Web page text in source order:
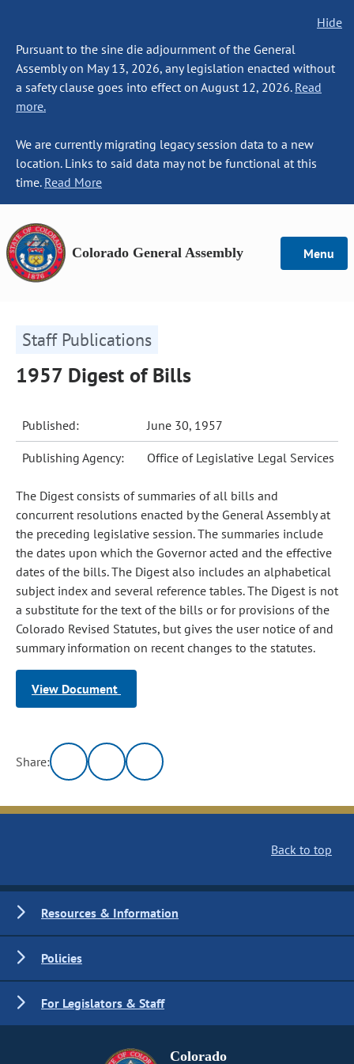
Hide
Pursuant to the sine die adjournment of the General
Assembly on May 13, 2026, any legislation enacted without
a safety clause goes into effect on August 12, 2026. Read
more.
We are currently migrating legacy session data to a new
location. Links to said data may not be functional at this
time. Read More
Colorado General Assembly Menu
Staff Publications
1957 Digest of Bills
Published: June 30, 1957
Publishing Agency: Office of Legislative Legal Services
The Digest consists of summaries of all bills and
concurrent resolutions enacted by the General Assembly at
the preceding legislative session. The summaries include
the dates upon which the Governor acted and the effective
dates of the bills. The Digest also includes an alphabetical
subject index and several reference tables. The Digest is not
a substitute for the text of the bills or for provisions of the
Colorado Revised Statutes, but gives the user notice of and
summary information on recent changes to the statutes.
View Document
Share:
Back to top
Resources & Information
Policies
For Legislators & Staff
Colorado